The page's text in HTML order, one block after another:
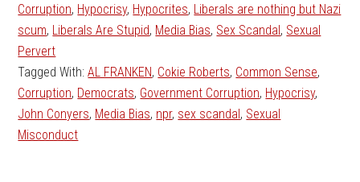
Corruption, Hypocrisy, Hypocrites, Liberals are nothing but Nazi
scum, Liberals Are Stupid, Media Bias, Sex Scandal, Sexual
Pervert
Tagged With:AL FRANKEN, Cokie Roberts, Common Sense,
Corruption, Democrats, Government Corruption, Hypocrisy,
John Conyers, Media Bias, npr, sex scandal, Sexual
Misconduct